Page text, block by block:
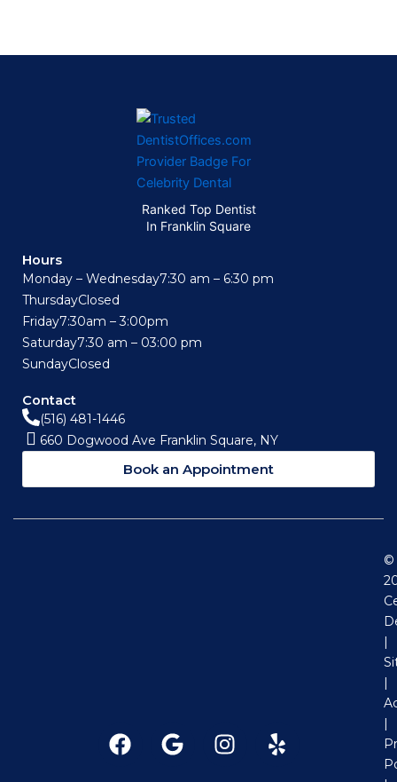
Ranked Top Dentist
In Franklin Square
Hours
Monday – Wednesday7:30 am – 6:30 pm
ThursdayClosed
Friday7:30am – 3:00pm
Saturday7:30 am – 03:00 pm
SundayClosed
Contact
(516) 481-1446
660 Dogwood Ave Franklin Square, NY
Book an Appointment
F
a
G
o
I
n
Y
e
©
|
|
|